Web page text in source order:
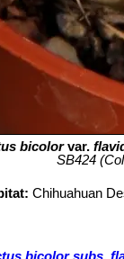
bicolorvar.
SB424
Chihuahuan
bicolor subs.